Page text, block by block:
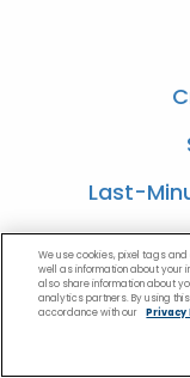
Last-
We use cookies, pixel tags
well as information about your
also share information about
analytics partners. By using
accordance with our
Privacy